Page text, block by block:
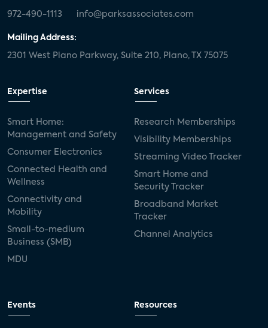
972-490-1113 info@parksassociates.com
Mailing Address:
2301 West Plano Parkway, Suite 210, Plano, TX 75075
Expertise
Smart Home:
Management and Safety
Consumer Electronics
Connected Health and
Wellness
Connectivity and
Mobility
Small-to-medium
Business (SMB)
MDU
Services
Research Memberships
Visibility Memberships
Streaming Video Tracker
Smart Home and
Security Tracker
Broadband Market
Tracker
Channel Analytics
Events Resources